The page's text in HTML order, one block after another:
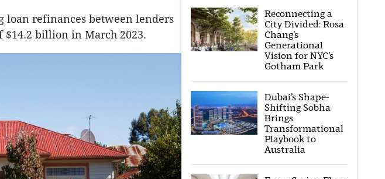
loan refinances between lenders
$14.2 billion in March 2023.
Reconnecting a
City Divided: Rosa
Chang’s
Generational
Vision for NYC’s
Gotham Park
Dubai’s Shape-
Shifting Sobha
Brings
Transformational
Playbook to
Australia